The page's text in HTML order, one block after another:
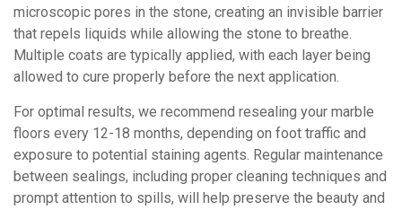
microscopic pores in the stone, creating an invisible barrier
that repels liquids while allowing the stone to breathe.
Multiple coats are typically applied, with each layer being
allowed to cure properly before the next application.
For optimal results, we recommend resealing your marble
floors every 12-18 months, depending on foot traffic and
exposure to potential staining agents. Regular maintenance
between sealings, including proper cleaning techniques and
prompt attention to spills, will help preserve the beauty and